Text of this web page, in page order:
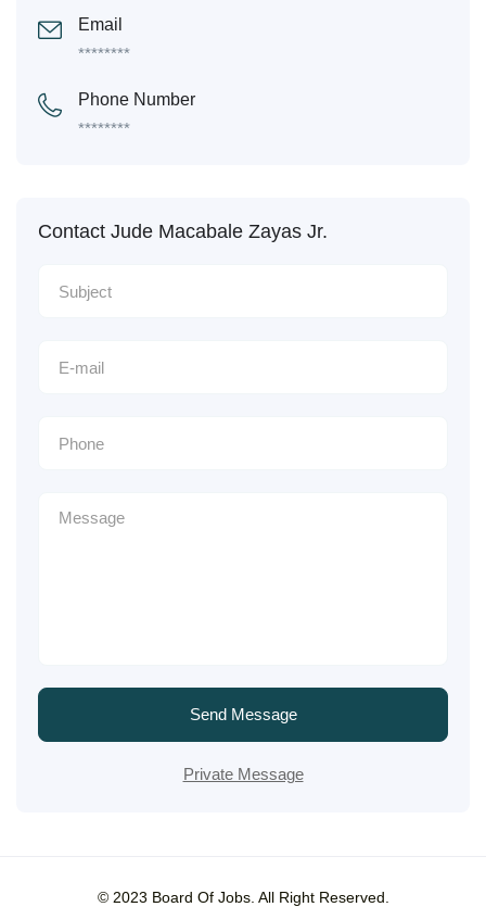
Email
********
Phone Number
********
Contact Jude Macabale Zayas Jr.
Send Message
Private Message
© 2023 Board Of Jobs. All Right Reserved.